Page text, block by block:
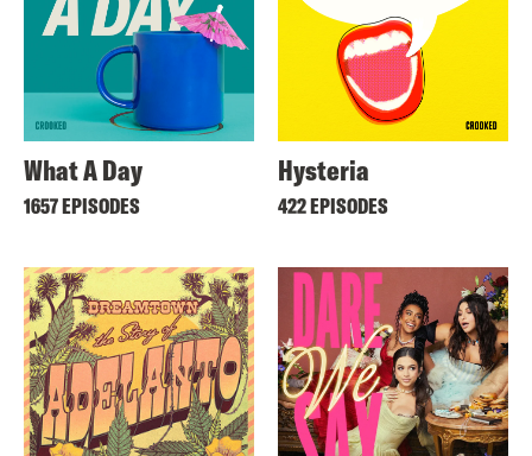
What A Day
1657 EPISODES
Hysteria
422 EPISODES